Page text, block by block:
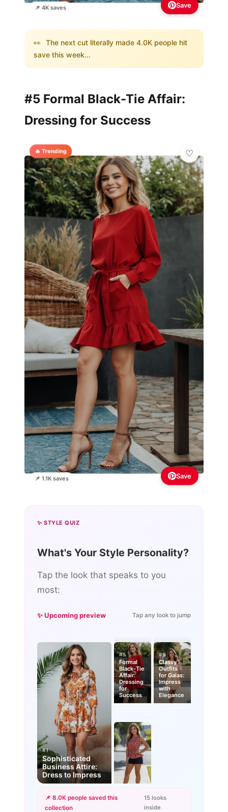
📌 4K saves Save
👀 The next cut literally made 4.0K people hit
save this week...
#5 Formal Black-Tie Affair:
Dressing for Success
🔥 Trending
📌 1.1K saves Save
✨ STYLE QUIZ
What's Your Style Personality?
Tap the look that speaks to you
most:
✨ Upcoming preview Tap any look to jump
#1
Sophisticated
Business Attire:
Dress to Impress
#5
Formal
Black-Tie
Affair:
Dressing
for
Success
#9
Classy
Outfits
for Galas:
Impress
with
Elegance
📌 8.0K people saved this
collection
15 looks
inside